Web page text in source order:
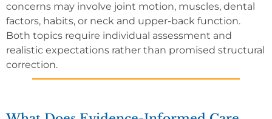
concerns may involve joint motion, muscles, dental
factors, habits, or neck and upper-back function.
Both topics require individual assessment and
realistic expectations rather than promised structural
correction.